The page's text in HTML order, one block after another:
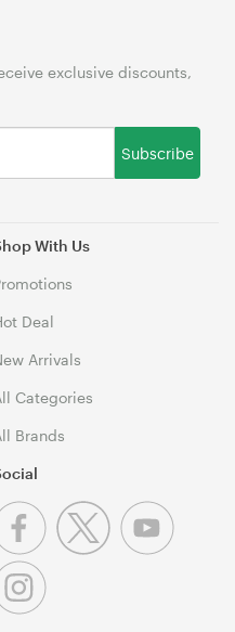
With Us
Deal
Arrivals
Categories
Brands
exclusive discounts,
Subscribe